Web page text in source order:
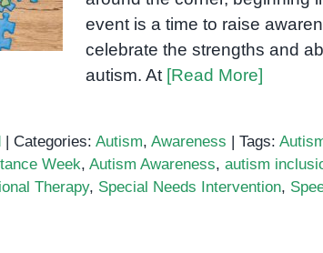
event is a time to raise
celebrate the strengths and
autism. At [Read More]
| Categories: Autism, Awareness | Tags:
Week, Autism Awareness, autism
Therapy, Special Needs Intervention,